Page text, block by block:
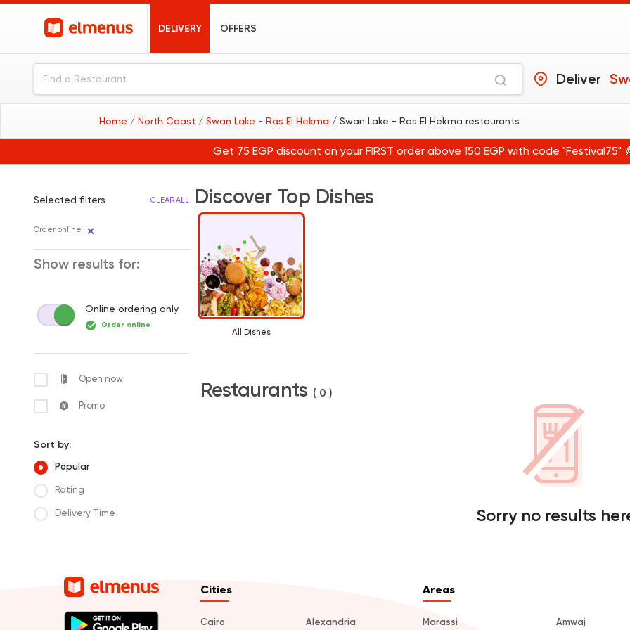
DELIVERY OFFERS
Deliver
Home / North Coast / Swan Lake - Ras El Hekma / Swan Lake - Ras El Hekma restaurants
Get 75 EGP discount on your FIRST order above 150 EGP with code "Festival75"
Selected filters CLEAR ALL
Order online
Show results for:
Online ordering only
Order online
Open now
Promo
Sort by:
Popular
Rating
Delivery Time
Discover Top Dishes
All Dishes
Restaurants ( 0 )
Sorry no results
Cities
Cairo
Alexandria
Areas
Marassi
Amwaj